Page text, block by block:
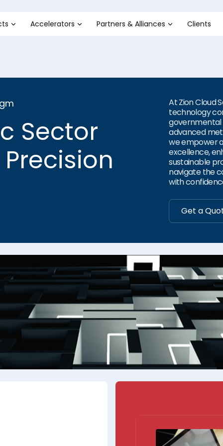
Accelerators Partners & Alliances Clients
Sector
At Zion Cloud
technology
governmental
advanced
we empower
excellence,
sustainable
navigate the
with
Get a